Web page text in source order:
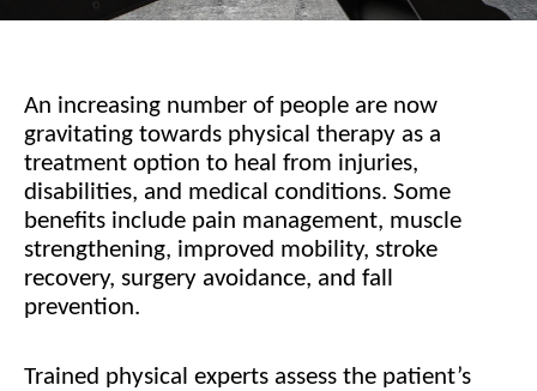
An increasing number of people are now
gravitating towards physical therapy as a
treatment option to heal from injuries,
disabilities, and medical conditions. Some
benefits include pain management, muscle
strengthening, improved mobility, stroke
recovery, surgery avoidance, and fall
prevention.
Trained physical experts assess the patient’s